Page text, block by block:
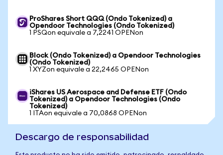
ProShares Short QQQ (Ondo Tokenized) a
Opendoor Technologies (Ondo Tokenized)
1 PSQon equivale a 7,2241 OPENon
Block (Ondo Tokenized) a Opendoor Technologies
(Ondo Tokenized)
1 XYZon equivale a 22,2465 OPENon
iShares US Aerospace and Defense ETF (Ondo
Tokenized) a Opendoor Technologies (Ondo
Tokenized)
1 ITAon equivale a 70,0868 OPENon
Descargo de responsabilidad